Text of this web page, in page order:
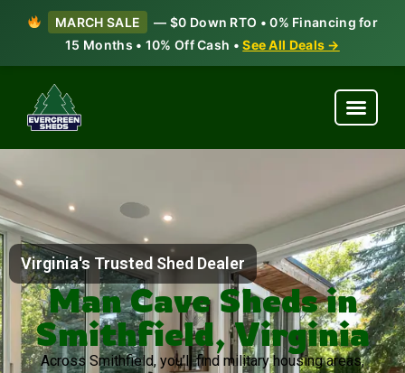
MARCH SALE
— $0 Down RTO • 0% Financing for
15 Months • 10% Off Cash •See All Deals →
Virginia's Trusted Shed Dealer
Man Cave Sheds in
Smithfield, Virginia
Across Smithfield, you’ll find military housing areas,